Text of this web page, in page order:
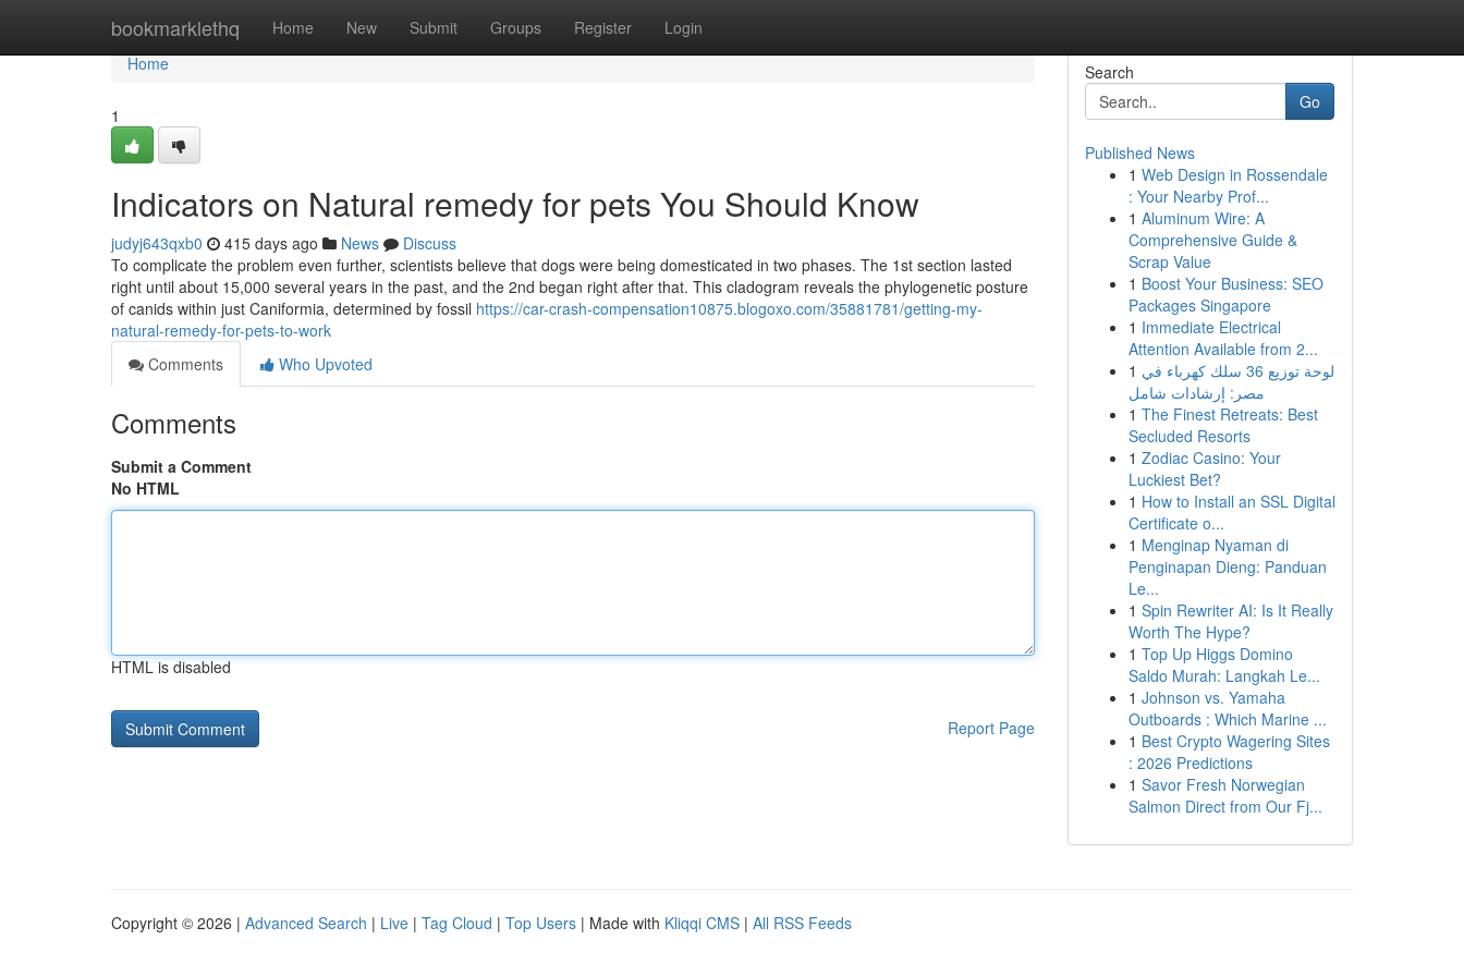
bookmarklethq Home New Submit Groups Register Login
Home
Home
1
Indicators on Natural remedy for pets You Should Know
judyj643qxb0 415 days ago News
Discuss
To complicate the problem even further, scientists believe that dogs were being domesticated in two phases. The 1st section lasted
right until about 15,000 several years in the past, and the 2nd began right after that. This cladogram reveals the phylogenetic posture
of canids within just Caniformia, determined by fossil https://car-crash-compensation10875.blogoxo.com/35881781/getting-my-
natural-remedy-for-pets-to-work
Comments
Who Upvoted
Comments
Submit a Comment
No HTML
HTML is disabled
Report Page
Search
Go
Published News
1 Web Design in Rossendale
: Your Nearby Prof...
1 Aluminum Wire: A
Comprehensive Guide &
Scrap Value
1 Boost Your Business: SEO
Packages Singapore
1 Immediate Electrical
Attention Available from 2...
1 لوحة توزيع 36 سلك كهرباء في
مصر: إرشادات شامل
1 The Finest Retreats: Best
Secluded Resorts
1 Zodiac Casino: Your
Luckiest Bet?
1 How to Install an SSL Digital
Certificate o...
1 Menginap Nyaman di
Penginapan Dieng: Panduan
Le...
1 Spin Rewriter AI: Is It Really
Worth The Hype?
1 Top Up Higgs Domino
Saldo Murah: Langkah Le...
1 Johnson vs. Yamaha
Outboards : Which Marine ...
1 Best Crypto Wagering Sites
: 2026 Predictions
1 Savor Fresh Norwegian
Salmon Direct from Our Fj...
Copyright © 2026 | Advanced Search | Live | Tag Cloud | Top Users | Made with Kliqqi CMS | All RSS Feeds